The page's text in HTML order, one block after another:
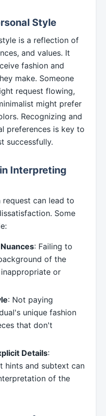
Style
is a reflection of
and values. It
fashion and
make. Someone
request flowing,
might prefer
Recognizing and
preferences is key to
successfully.
Interpreting
can lead to
Some
: Failing to
of the
or
: Not paying
unique fashion
that don't
Details:
hints and subtext can
of the